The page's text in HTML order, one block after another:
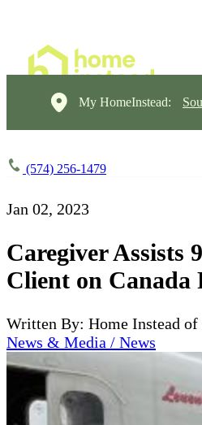
My HomeInstead:
(574) 256-1479
Jan 02, 2023
Caregiver Assists
Client on Canada
Written By: Home Instead of
News & Media / News